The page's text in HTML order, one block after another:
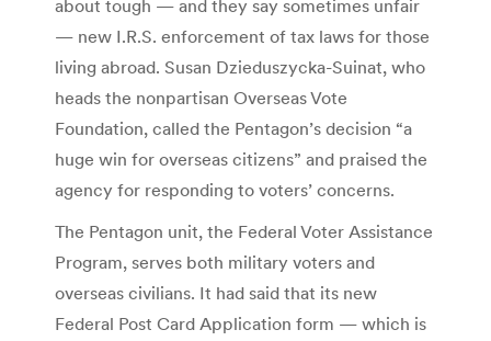
about tough — and they say sometimes unfair
— new I.R.S. enforcement of tax laws for those
living abroad. Susan Dzieduszycka-Suinat, who
heads the nonpartisan Overseas Vote
Foundation, called the Pentagon’s decision “a
huge win for overseas citizens” and praised the
agency for responding to voters’ concerns.
The Pentagon unit, the Federal Voter Assistance
Program, serves both military voters and
overseas civilians. It had said that its new
Federal Post Card Application form — which is